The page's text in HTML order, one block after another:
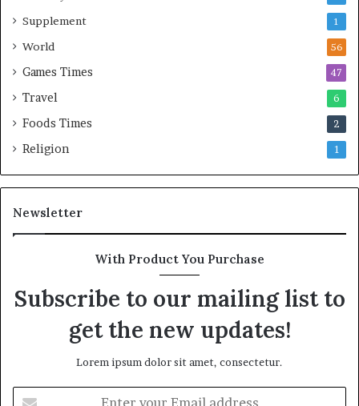
Supplement 1
World 56
Games Times 47
Travel 6
Foods Times 2
Religion 1
Newsletter
With Product You Purchase
Subscribe to our mailing list to
get the new updates!
Lorem ipsum dolor sit amet, consectetur.